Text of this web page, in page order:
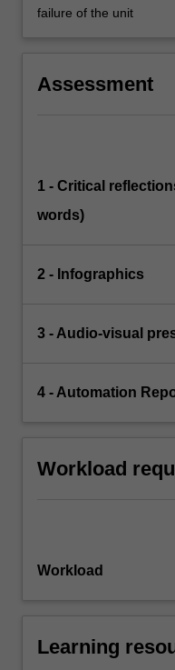
failure of the unit
Assessment
1 - Critical
words)
2 - Infographics
3 - Audio-visual
4 - Automation
Workload
Workload
Learning